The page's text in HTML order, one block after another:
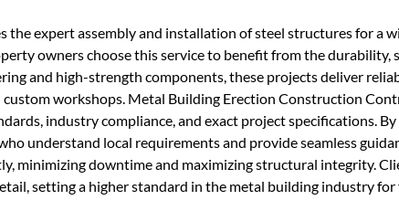
expert assembly and installation of steel structures for a
owners choose this service to benefit from the
and high-strength components, these projects deliver
custom workshops. Metal Building Erection Construction
industry compliance, and exact project specifications.
understand local requirements and provide seamless
minimizing downtime and maximizing structural integrity.
setting a higher standard in the metal building industry for